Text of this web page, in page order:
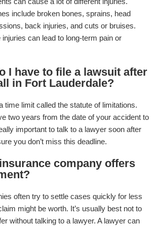
include broken bones, sprains, head
back injuries, and cuts or bruises.
can lead to long-term pain or
I have to file a lawsuit after
in Fort Lauderdale?
time limit called the statute of limitations.
two years from the date of your accident to
important to talk to a lawyer soon after
you don’t miss this deadline.
company offers
often try to settle cases quickly for less
might be worth. It’s usually best not to
without talking to a lawyer. A lawyer can